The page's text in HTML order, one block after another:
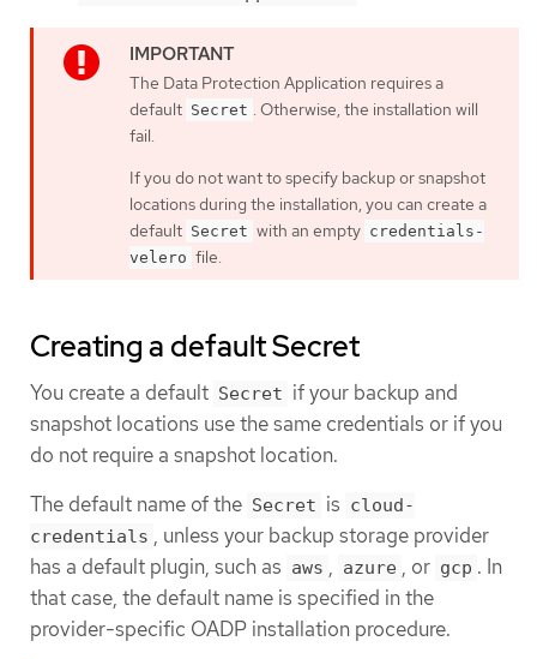
The Data Protection Application requires a
default Secret . Otherwise, the installation will
fail.
If you do not want to specify backup or snapshot
locations during the installation, you can create a
default Secret with an empty credentials-
velero file.
Creating a default Secret
You create a default Secret if your backup and
snapshot locations use the same credentials or if you
do not require a snapshot location.
The default name of the Secret is cloud-
credentials , unless your backup storage provider
has a default plugin, such as aws , azure , or gcp . In
that case, the default name is specified in the
provider-specific OADP installation procedure.